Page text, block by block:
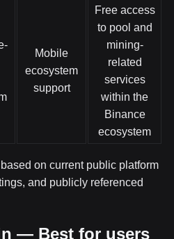
Mobile
ecosystem
support
Free access
to pool and
mining-
related
services
within the
Binance
ecosystem
on current public platform
and publicly referenced
— Best for users